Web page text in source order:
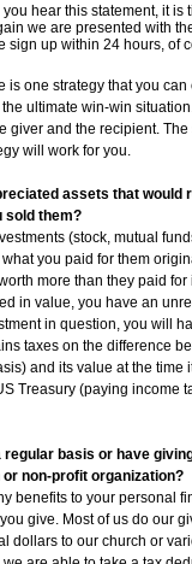
hear this statement, it is
we are presented with
sign up within 24 hours, of
is one strategy that you
ultimate win-win
giver and the recipient.
will work for you.
assets that would
sold them?
(stock, mutual
you paid for them
more than they paid for
in value, you have an
in question, you will
taxes on the difference
and its value at the time
Treasury (paying income
regular basis or have
non-profit organization?
benefits to your personal
give. Most of us do our
dollars to our church or